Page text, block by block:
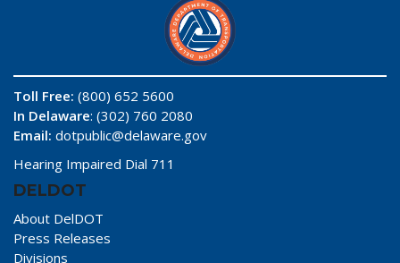
Toll Free: (800) 652 5600
In Delaware: (302) 760 2080
Email: dotpublic@delaware.gov
Hearing Impaired Dial 711
DELDOT
About DelDOT
Press Releases
Divisions